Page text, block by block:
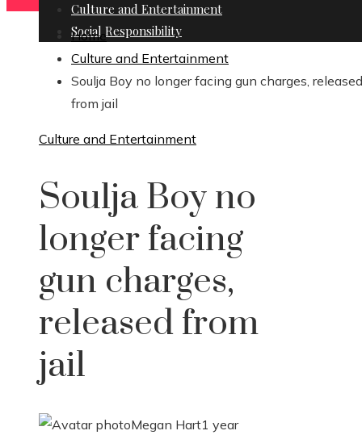
Culture and Entertainment
Social Responsibility
Home
Culture and Entertainment
Soulja Boy no longer facing gun charges, released
from jail
Culture and Entertainment
Soulja Boy no
longer facing
gun charges,
released from
jail
Megan Hart1 year